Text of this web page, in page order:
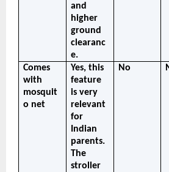
and
higher
ground
clearanc
e.
Comes
with
mosquit
o net
Yes, this
feature
is very
relevant
for
Indian
parents.
The
stroller
No